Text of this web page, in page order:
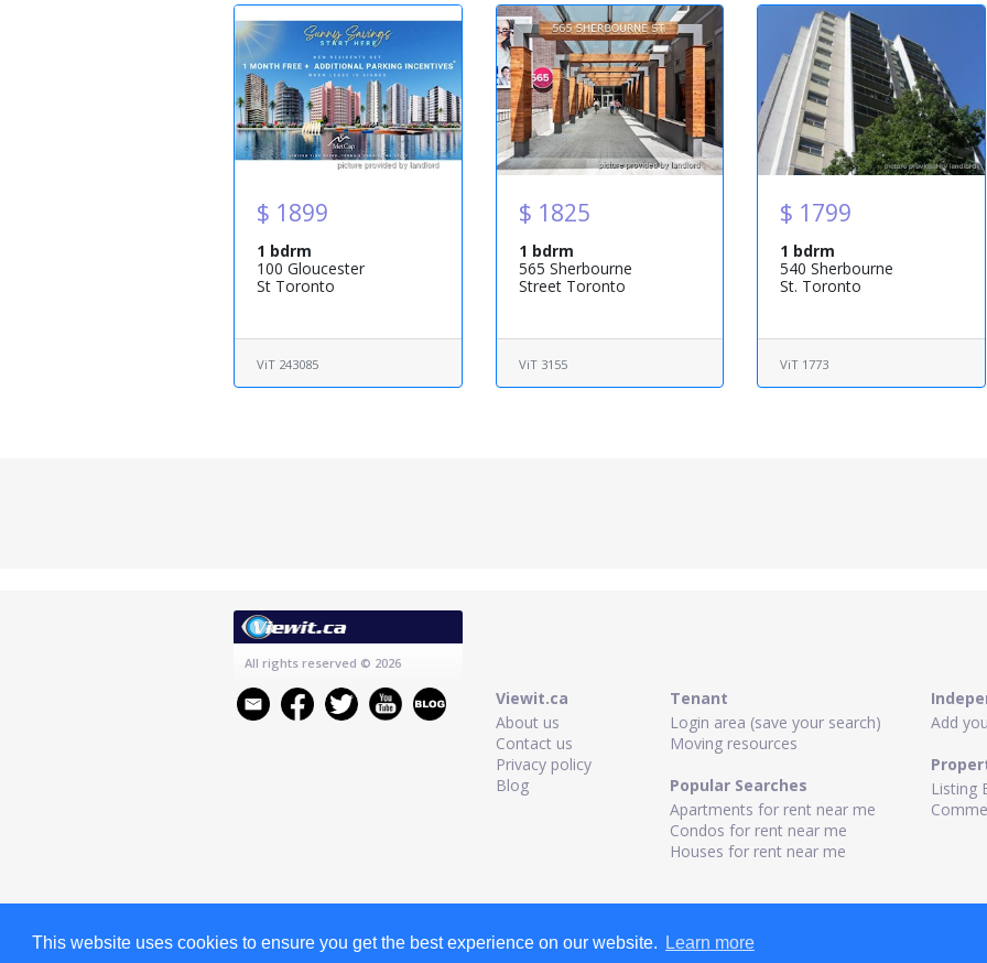
$ 1899
1 bdrm
100 Gloucester
St Toronto
ViT 243085
$ 1825
1 bdrm
565 Sherbourne
Street Toronto
ViT 3155
$ 1799
1 bdrm
540 Sherbourne
St. Toronto
ViT 1773
All rights reserved © 2026
Viewit.ca
About us
Contact us
Privacy policy
Blog
Tenant
Login area (save your search)
Moving resources
Popular Searches
Apartments for rent near me
Condos for rent near me
Houses for rent near me
Add
Listing
This website uses cookies to ensure you get the best experience on our website. Learn more